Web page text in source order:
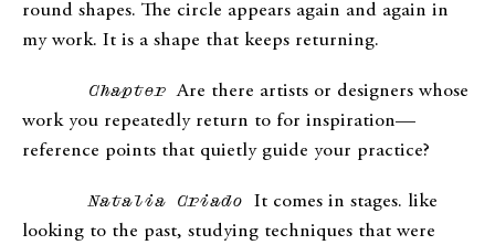
round shapes. The circle appears again and again in
my work. It is a shape that keeps returning.
ChapterAre there artists or designers whose
work you repeatedly return to for inspiration—
reference points that quietly guide your practice?
Natalia Criado It comes in stages. like
looking to the past, studying techniques that were